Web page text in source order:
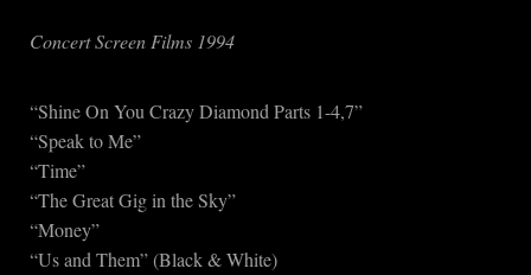
Concert Screen Films 1994
“Shine On You Crazy Diamond Parts 1-4,7”
“Speak to Me”
“Time”
“The Great Gig in the Sky”
“Money”
“Us and Them” (Black & White)